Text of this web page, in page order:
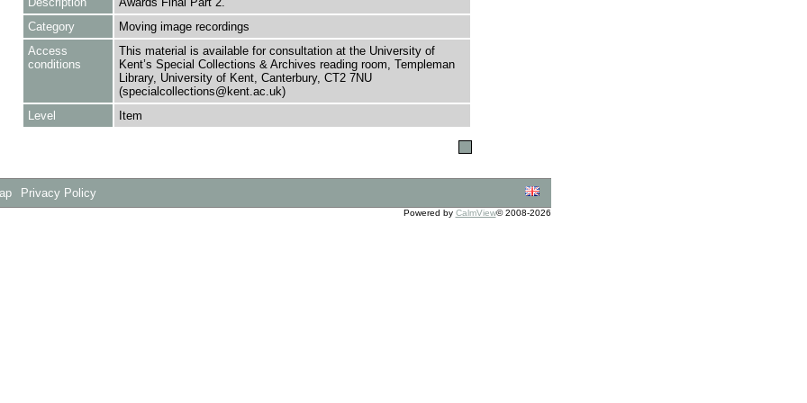
Category
Moving image recordings
Access
conditions
This material is available for consultation at the University of
Kent’s Special Collections & Archives reading room, Templeman
Library, University of Kent, Canterbury, CT2 7NU
(specialcollections@kent.ac.uk)
Level
Item
Privacy Policy
Powered by CalmView© 2008-2026